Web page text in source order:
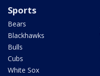
Sports
Bears
Blackhawks
Bulls
Cubs
White Sox